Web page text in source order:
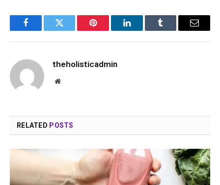
FacebookTwitter Pinterest LinkedInTumblr Email
theholisticadmin
Website
RELATED POSTS